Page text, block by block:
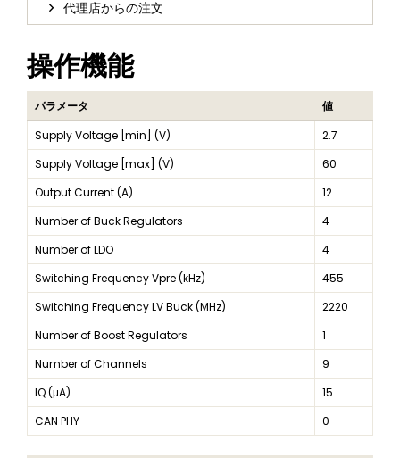
代理店からの注文
操作機能
パラメータ
値
Supply Voltage [min] (V)
2.7
Supply Voltage [max] (V)
60
Output Current (A)
12
Number of Buck Regulators
4
Number of LDO
4
Switching Frequency Vpre (kHz)
455
Switching Frequency LV Buck (MHz)
2220
Number of Boost Regulators
1
Number of Channels
9
IQ (μA)
15
CAN PHY
0